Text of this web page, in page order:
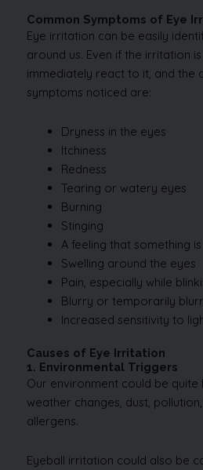
Common Symptoms of Eye
Eye irritation can be easily
around us. Even if the irritation
immediately react to it, and the
symptoms noticed are:
Dryness in the eyes
Itchiness
Redness
Tearing or watery eyes
Burning
Stinging
A feeling that something
Swelling around the eyes
Pain, especially while
Blurry or temporarily
Increased sensitivity to
Causes of Eye Irritation
1. Environmental Triggers
Our environment could be quite
weather changes, dust,
allergens.
Eyeball irritation could also be